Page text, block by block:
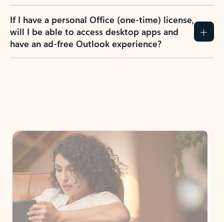
If I have a personal Office (one-time) license,
will I be able to access desktop apps and
have an ad-free Outlook experience?